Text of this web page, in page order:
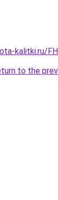
kalitki.ru/
to the